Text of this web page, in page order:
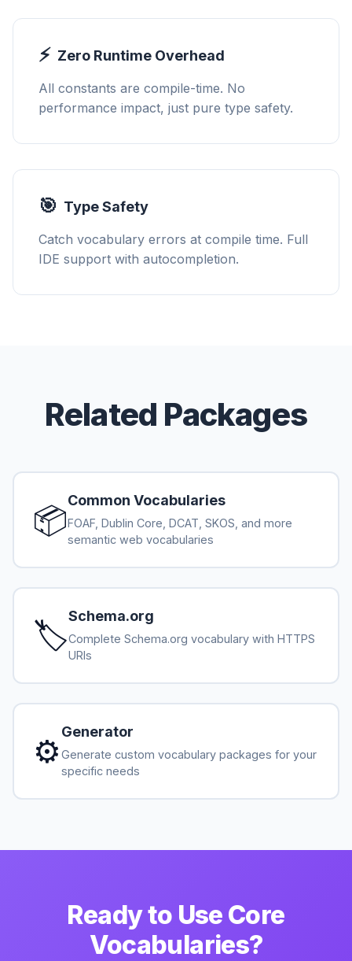
⚡ Zero Runtime Overhead
All constants are compile-time. No
performance impact, just pure type safety.
🎯 Type Safety
Catch vocabulary errors at compile time. Full
IDE support with autocompletion.
Related Packages
📦Common Vocabularies
FOAF, Dublin Core, DCAT, SKOS, and more
semantic web vocabularies
🏷️Schema.org
Complete Schema.org vocabulary with HTTPS
URIs
⚙️ Generator
Generate custom vocabulary packages for your
specific needs
Ready to Use Core
Vocabularies?